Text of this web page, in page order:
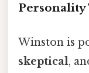
Personality
Winston is
skeptical,